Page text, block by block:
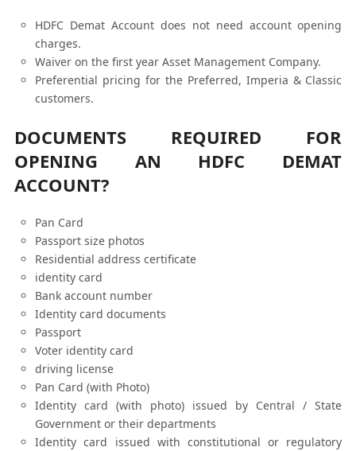
HDFC Demat Account does not need account opening
charges.
Waiver on the first year Asset Management Company.
Preferential pricing for the Preferred, Imperia & Classic
customers.
DOCUMENTS REQUIRED FOR
OPENING AN HDFC DEMAT
ACCOUNT?
Pan Card
Passport size photos
Residential address certificate
identity card
Bank account number
Identity card documents
Passport
Voter identity card
driving license
Pan Card (with Photo)
Identity card (with photo) issued by Central / State
Government or their departments
Identity card issued with constitutional or regulatory